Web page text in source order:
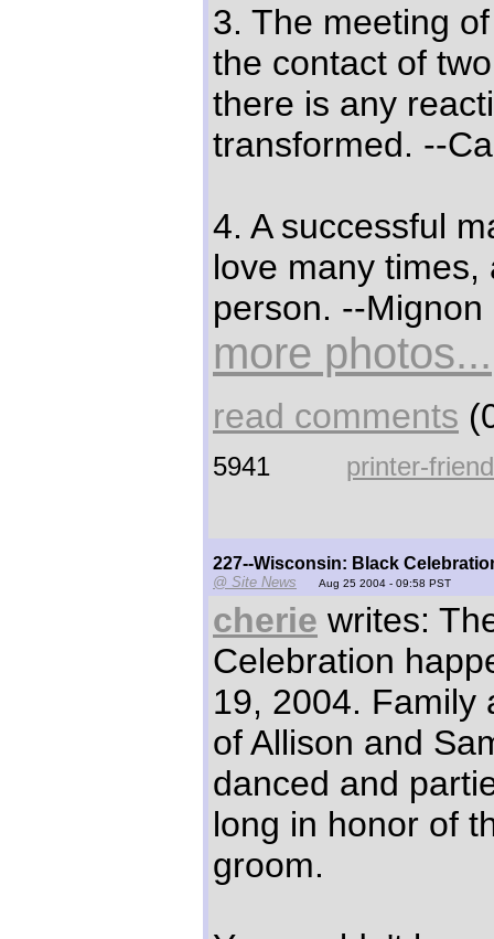
3. The meeting
the contact of
there is any
transformed. --
4. A successful
love many
person. --
more photos...
read comments
5941 printer-
227--Wisconsin: Black
@ Site News Aug 25 2004 - 09:58 PST
cherie writes:
Celebration
19, 2004. Family
of Allison and
danced and
long in honor of
groom.